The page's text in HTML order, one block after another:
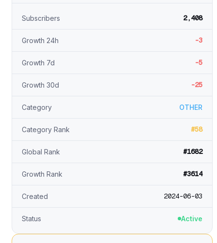
Subscribers 2,408
Growth 24h -3
Growth 7d -5
Growth 30d -25
Category OTHER
Category Rank #58
Global Rank #1682
Growth Rank #3614
Created 2024-06-03
Status Active